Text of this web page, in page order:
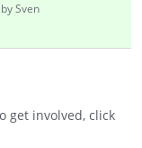
Sven
get involved, click